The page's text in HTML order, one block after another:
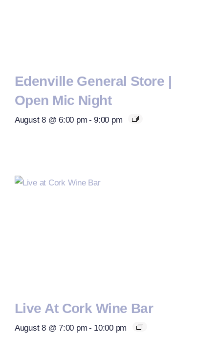
Edenville General Store |
Open Mic Night
August 8 @ 6:00 pm - 9:00 pm
Live At Cork Wine Bar
August 8 @ 7:00 pm - 10:00 pm